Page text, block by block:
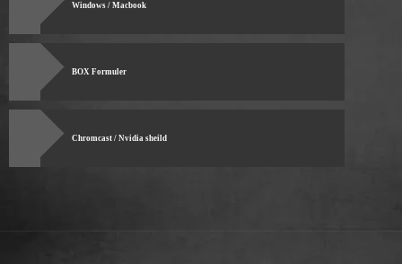
Windows / Macbook
BOX Formuler
Chromcast / Nvidia sheild